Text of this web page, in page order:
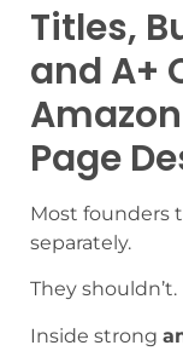
Titles,
and A+
Page
Most founders
separately.
They shouldn’t.
Inside strong